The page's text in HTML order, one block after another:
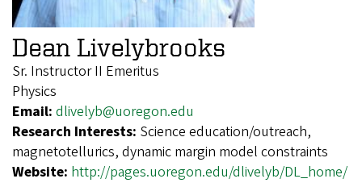
Dean Livelybrooks
Sr. Instructor II Emeritus
Physics
Email: dlivelyb@uoregon.edu
Research Interests: Science education/outreach,
magnetotellurics, dynamic margin model constraints
Website: http://pages.uoregon.edu/dlivelyb/DL_home/